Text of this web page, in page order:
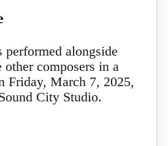
performed alongside
composers in a
Friday, March 7, 2025,
City Studio.